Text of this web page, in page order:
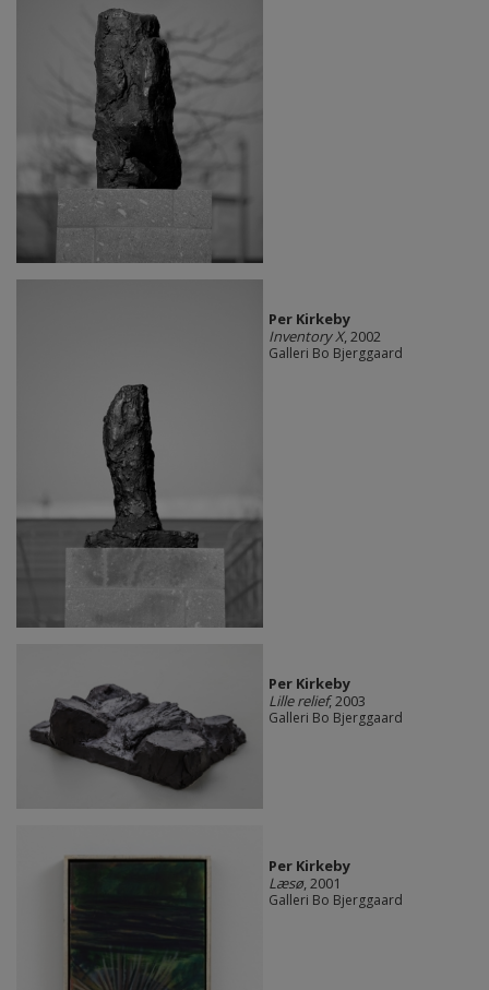
Per Kirkeby
Inventory X, 2002
Galleri Bo Bjerggaard
Per Kirkeby
Lille relief, 2003
Galleri Bo Bjerggaard
Per Kirkeby
Læsø, 2001
Galleri Bo Bjerggaard